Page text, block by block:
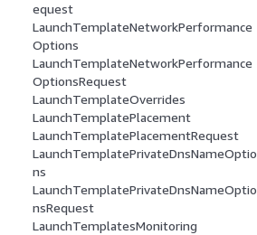
equest
LaunchTemplateNetworkPerformance
Options
LaunchTemplateNetworkPerformance
OptionsRequest
LaunchTemplateOverrides
LaunchTemplatePlacement
LaunchTemplatePlacementRequest
LaunchTemplatePrivateDnsNameOptio
ns
LaunchTemplatePrivateDnsNameOptio
nsRequest
LaunchTemplatesMonitoring